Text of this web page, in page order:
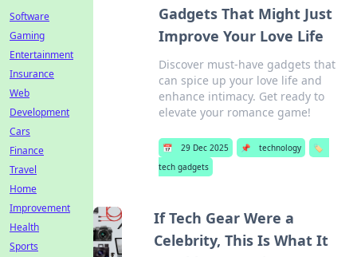
Gadgets That Might Just
Improve Your Love Life
Discover must-have gadgets that
can spice up your love life and
enhance intimacy. Get ready to
elevate your romance game!
📅 29 Dec 2025 📌 technology
🏷️
tech gadgets
If Tech Gear Were a
Celebrity, This Is What It
Software
Gaming
Entertainment
Insurance
Web
Development
Cars
Finance
Travel
Home
Improvement
Health
Sports